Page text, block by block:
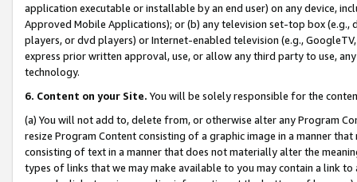
application executable or installable by an end user) on any device,
Approved Mobile Applications); or (b) any television set-top box
players, or dvd players) or Internet-enabled television (e.g.,
express prior written approval, use, or allow any third party to use,
technology.
6. Content on your Site. You will be solely responsible for the
(a) You will not add to, delete from, or otherwise alter any Program
resize Program Content consisting of a graphic image in a manner
consisting of text in a manner that does not materially alter the
types of links that we may make available to you may contain a link